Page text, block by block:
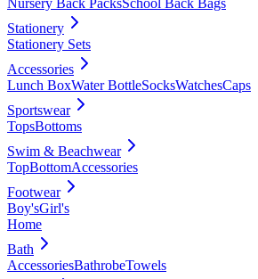
Nursery Back PacksSchool Back Bags
Stationery
Stationery Sets
Accessories
Lunch BoxWater BottleSocksWatchesCaps
Sportswear
TopsBottoms
Swim & Beachwear
TopBottomAccessories
Footwear
Boy'sGirl's
Home
Bath
AccessoriesBathrobeTowels